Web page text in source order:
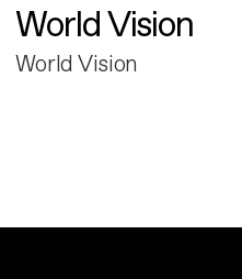
World Vision
World Vision